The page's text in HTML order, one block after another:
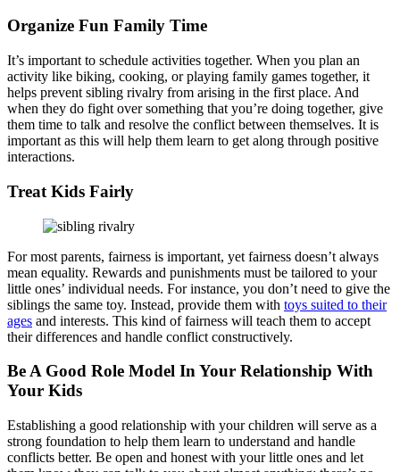
Organize Fun Family Time
It’s important to schedule activities together. When you plan an
activity like biking, cooking, or playing family games together, it
helps prevent sibling rivalry from arising in the first place. And
when they do fight over something that you’re doing together, give
them time to talk and resolve the conflict between themselves. It is
important as this will help them learn to get along through positive
interactions.
Treat Kids Fairly
For most parents, fairness is important, yet fairness doesn’t always
mean equality. Rewards and punishments must be tailored to your
little ones’ individual needs. For instance, you don’t need to give the
siblings the same toy. Instead, provide them with toys suited to their
ages and interests. This kind of fairness will teach them to accept
their differences and handle conflict constructively.
Be A Good Role Model In Your Relationship With
Your Kids
Establishing a good relationship with your children will serve as a
strong foundation to help them learn to understand and handle
conflicts better. Be open and honest with your little ones and let